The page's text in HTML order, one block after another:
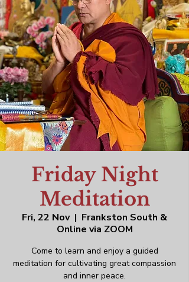
Friday Night
Meditation
Fri, 22 Nov
  |
Frankston South &
Online via ZOOM
Come to learn and enjoy a guided
meditation for cultivating great compassion
and inner peace.